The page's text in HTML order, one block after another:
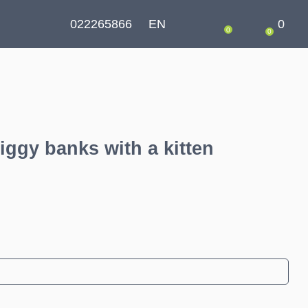
022265866 EN 0 0
0
banks with a kitten